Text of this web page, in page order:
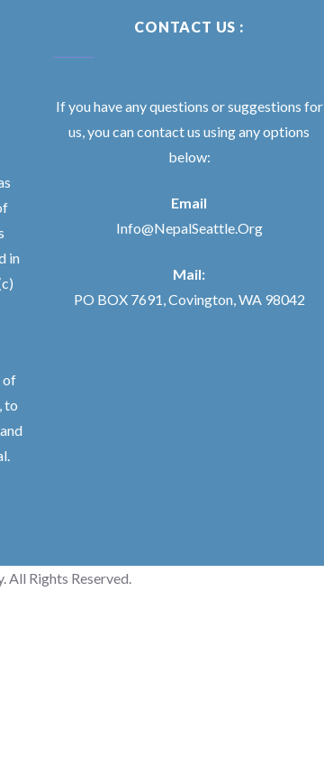
in
of
to
CONTACT US :
If you have any questions or suggestions for
us, you can contact us using any options
below:
Email
Info@NepalSeattle.Org
Mail:
PO BOX 7691, Covington, WA 98042
Rights Reserved.